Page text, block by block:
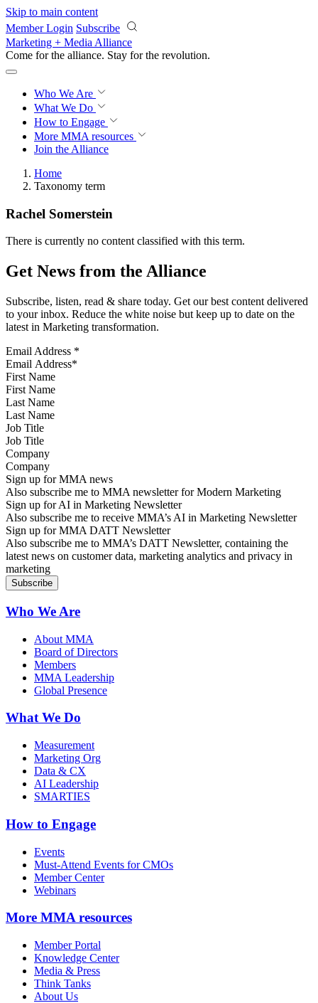
Skip to main content
Member Login Subscribe
Marketing + Media Alliance
Come for the alliance. Stay for the revolution.
Who We Are
What We Do
How to Engage
More MMA resources
Join the Alliance
Home
Taxonomy term
Rachel Somerstein
There is currently no content classified with this term.
Get News from the Alliance
Subscribe, listen, read & share today. Get our best content delivered
to your inbox. Reduce the white noise but keep up to date on the
latest in Marketing transformation.
Email Address *
First Name
Last Name
Job Title
Company
Sign up for MMA news
Also subscribe me to MMA newsletter for Modern Marketing
Sign up for AI in Marketing Newsletter
Also subscribe me to receive MMA’s AI in Marketing Newsletter
Sign up for MMA DATT Newsletter
Also subscribe me to MMA’s DATT Newsletter, containing the
latest news on customer data, marketing analytics and privacy in
marketing
Who We Are
About MMA
Board of Directors
Members
MMA Leadership
Global Presence
What We Do
Measurement
Marketing Org
Data & CX
AI Leadership
SMARTIES
How to Engage
Events
Must-Attend Events for CMOs
Member Center
Webinars
More MMA resources
Member Portal
Knowledge Center
Media & Press
Think Tanks
About Us